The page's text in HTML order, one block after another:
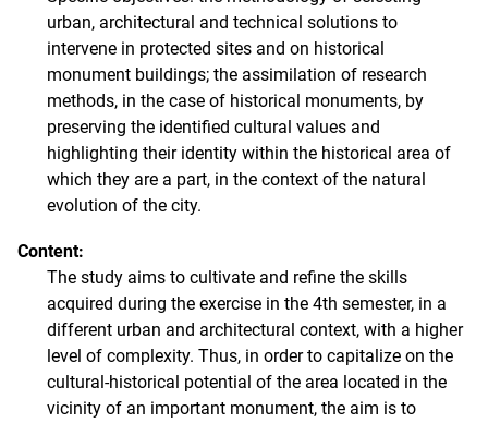
urban, architectural and technical solutions to
intervene in protected sites and on historical
monument buildings; the assimilation of research
methods, in the case of historical monuments, by
preserving the identified cultural values ​​and
highlighting their identity within the historical area of ​​
which they are a part, in the context of the natural
evolution of the city.
Content:
The study aims to cultivate and refine the skills
acquired during the exercise in the 4th semester, in a
different urban and architectural context, with a higher
level of complexity. Thus, in order to capitalize on the
cultural-historical potential of the area located in the
vicinity of an important monument, the aim is to